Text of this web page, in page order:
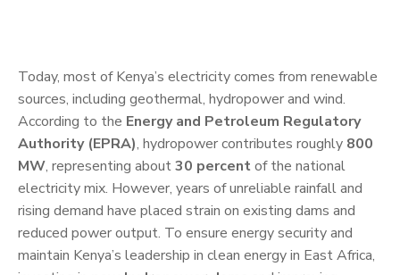
Today, most of Kenya’s electricity comes from renewable
sources, including geothermal, hydropower and wind.
According to the Energy and Petroleum Regulatory
Authority (EPRA), hydropower contributes roughly 800
MW, representing about30 percentof the national
electricity mix. However, years of unreliable rainfall and
rising demand have placed strain on existing dams and
reduced power output. To ensure energy security and
maintain Kenya’s leadership in clean energy in East Africa,